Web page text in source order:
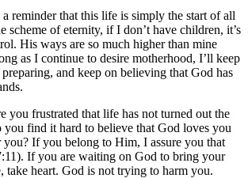
reminder that this life is simply the start of all
scheme of eternity, if I don’t have children, it’s
His ways are so much higher than mine
as I continue to desire motherhood, I’ll keep
and keep on believing that God has
you frustrated that life has not turned out the
find it hard to believe that God loves you
you? If you belong to Him, I assure you that
If you are waiting on God to bring your
take heart. God is not trying to harm you.